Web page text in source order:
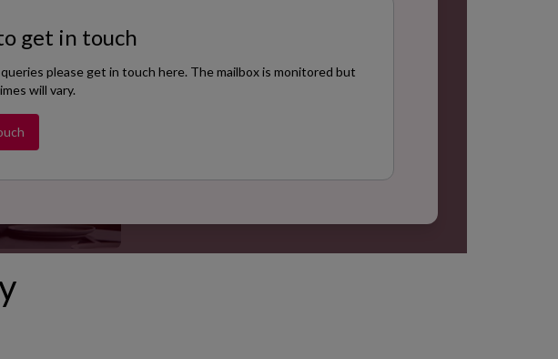
get in touch
please get in touch here. The mailbox is monitored but
will vary.
100+